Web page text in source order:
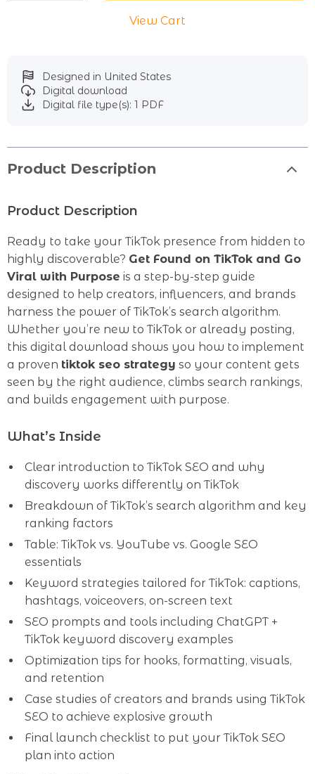
View Cart
Designed in United States
Digital download
Digital file type(s): 1 PDF
Product Description
Product Description
Ready to take your TikTok presence from hidden to
highly discoverable? Get Found on TikTok and Go
Viral with Purpose is a step-by-step guide
designed to help creators, influencers, and brands
harness the power of TikTok’s search algorithm.
Whether you’re new to TikTok or already posting,
this digital download shows you how to implement
a proven tiktok seo strategy so your content gets
seen by the right audience, climbs search rankings,
and builds engagement with purpose.
What’s Inside
Clear introduction to TikTok SEO and why
discovery works differently on TikTok
Breakdown of TikTok’s search algorithm and key
ranking factors
Table: TikTok vs. YouTube vs. Google SEO
essentials
Keyword strategies tailored for TikTok: captions,
hashtags, voiceovers, on-screen text
SEO prompts and tools including ChatGPT +
TikTok keyword discovery examples
Optimization tips for hooks, formatting, visuals,
and retention
Case studies of creators and brands using TikTok
SEO to achieve explosive growth
Final launch checklist to put your TikTok SEO
plan into action